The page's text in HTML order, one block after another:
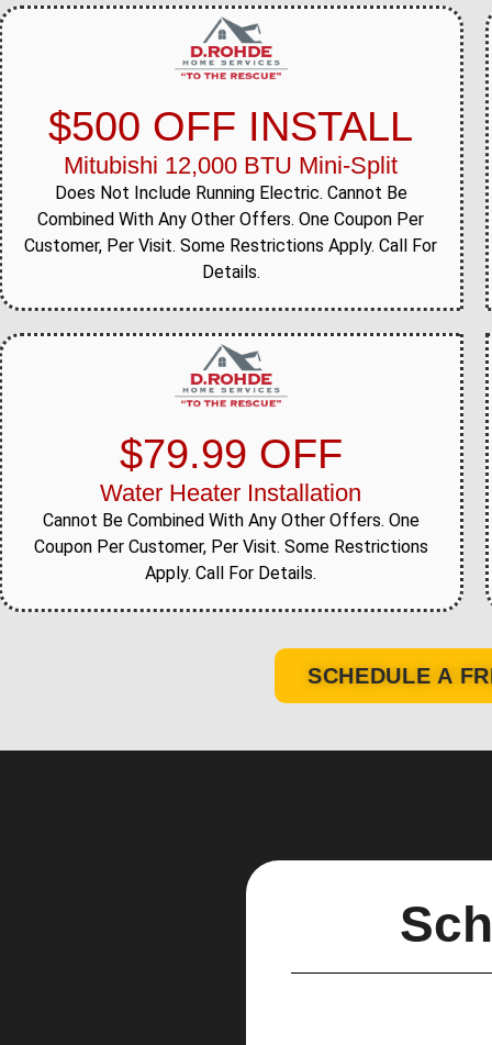
$500 OFF INSTALL
Mitubishi 12,000 BTU Mini-Split
Does Not Include Running Electric. Cannot Be
Combined With Any Other Offers. One Coupon Per
Customer, Per Visit. Some Restrictions Apply. Call For
Details.
$79.99 OFF
Water Heater Installation
Cannot Be Combined With Any Other Offers. One
Coupon Per Customer, Per Visit. Some Restrictions
Apply. Call For Details.
SCHEDULE A